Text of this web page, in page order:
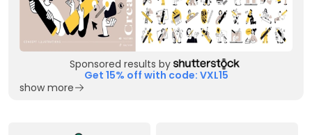
Sponsored results by
Get 15% off with code: VXL15
show more